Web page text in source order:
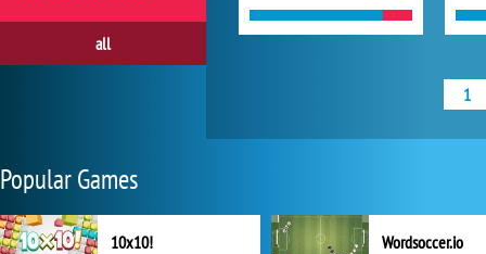
1
all
Popular Games
10x10! Wordsoccer.io